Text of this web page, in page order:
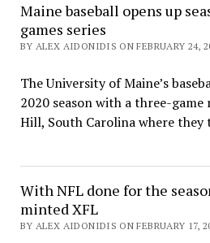
Maine baseball opens up
games series
BY ALEX AIDONIDIS ON FEBRUARY 24,
The University of Maine’s
2020 season with a three-game
Hill, South Carolina where
With NFL done for the
minted XFL
BY ALEX AIDONIDIS ON FEBRUARY 17,